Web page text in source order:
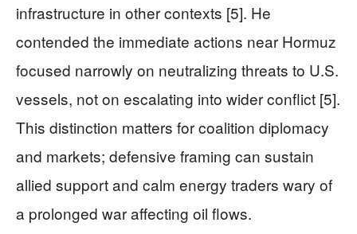
infrastructure in other contexts [5]. He
contended the immediate actions near Hormuz
focused narrowly on neutralizing threats to U.S.
vessels, not on escalating into wider conflict [5].
This distinction matters for coalition diplomacy
and markets; defensive framing can sustain
allied support and calm energy traders wary of
a prolonged war affecting oil flows.